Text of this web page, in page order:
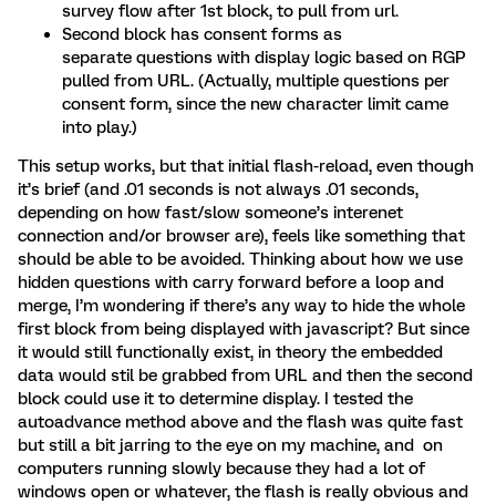
survey flow after 1st block, to pull from url.
Second block has consent forms as
separate questions with display logic based on RGP
pulled from URL. (Actually, multiple questions per
consent form, since the new character limit came
into play.)
This setup works, but that initial flash-reload, even though
it’s brief (and .01 seconds is not always .01 seconds,
depending on how fast/slow someone’s interenet
connection and/or browser are), feels like something that
should be able to be avoided. Thinking about how we use
hidden questions with carry forward before a loop and
merge, I’m wondering if there’s any way to hide the whole
first block from being displayed with javascript? But since
it would still functionally exist, in theory the embedded
data would stil be grabbed from URL and then the second
block could use it to determine display. I tested the
autoadvance method above and the flash was quite fast
but still a bit jarring to the eye on my machine, and on
computers running slowly because they had a lot of
windows open or whatever, the flash is really obvious and